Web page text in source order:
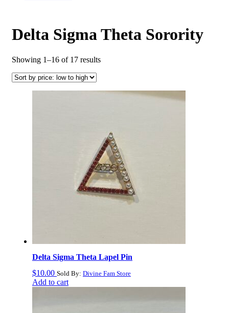
Delta Sigma Theta Sorority
Showing 1–16 of 17 resultsSorted
Delta Sigma Theta Lapel Pin
$10.00 Sold By: Divine Fam Store
Add to cart